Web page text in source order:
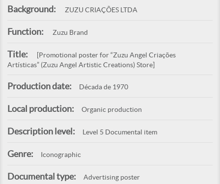
Background: ZUZU CRIAÇÕES LTDA
Function: Zuzu Brand
Title:
[Promotional poster for “Zuzu Angel Criações
Artísticas” (Zuzu Angel Artistic Creations) Store]
Production date: Década de 1970
Local production: Organic production
Description level: Level 5 Documental item
Genre: Iconographic
Documental type: Advertising poster